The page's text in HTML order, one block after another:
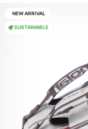
NEW ARRIVAL
SUSTAINABLE